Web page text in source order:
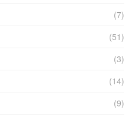
(7)
(51)
(3)
(14)
(9)